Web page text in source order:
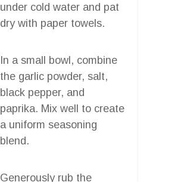
under cold water and pat
dry with paper towels.
In a small bowl, combine
the garlic powder, salt,
black pepper, and
paprika. Mix well to create
a uniform seasoning
blend.
Generously rub the